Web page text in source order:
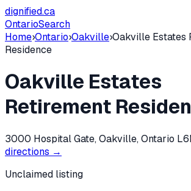
dignified.ca
OntarioSearch
Home›Ontario›Oakville›Oakville Estates
Residence
Oakville Estates
Retirement
3000 Hospital Gate, Oakville, Ontario
directions →
Unclaimed listing